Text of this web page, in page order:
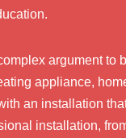
argument
appliance,
an installation
installation,